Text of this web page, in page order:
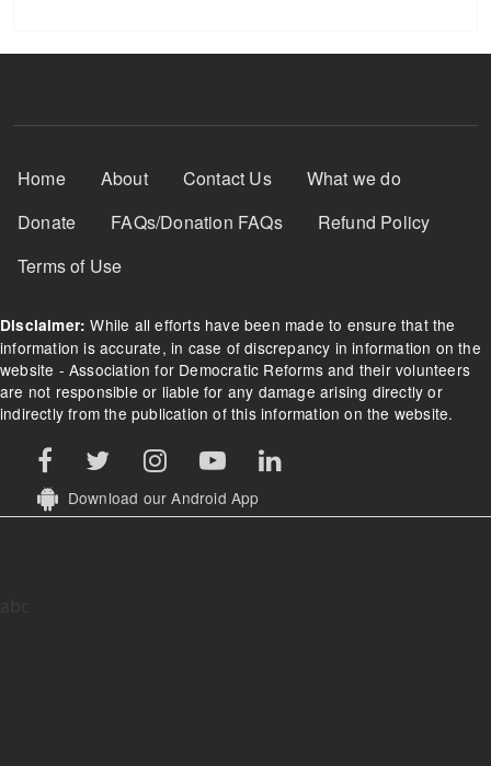
Footer Menu
Home About Contact Us
What we do
Donate
FAQs/Donation FAQs
Refund Policy
Terms of Use
Disclaimer: While all efforts have been made to ensure that the
information is accurate, in case of discrepancy in information on the
website - Association for Democratic Reforms and their volunteers
are not responsible or liable for any damage arising directly or
indirectly from the publication of this information on the website.
Download our Android App